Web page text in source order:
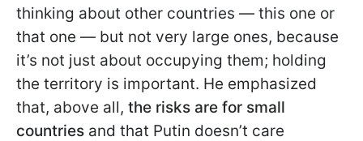
thinking about other countries — this one or
that one — but not very large ones, because
it’s not just about occupying them; holding
the territory is important. He emphasized
that, above all, the risks are for small
countries and that Putin doesn’t care